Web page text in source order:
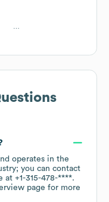
operates in the
; you can contact
at +1-315-478-****.
page for more